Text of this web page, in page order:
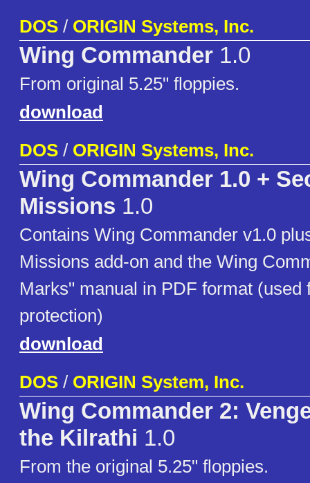
DOS / ORIGIN Systems, Inc.
Wing Commander 1.0
From original 5.25" floppies.
download
DOS / ORIGIN Systems, Inc.
Wing Commander 1.0 +
Missions 1.0
Contains Wing Commander v1.0
Missions add-on and the Wing
Marks" manual in PDF format (used
protection)
download
DOS / ORIGIN System, Inc.
Wing Commander 2:
the Kilrathi 1.0
From the original 5.25" floppies.